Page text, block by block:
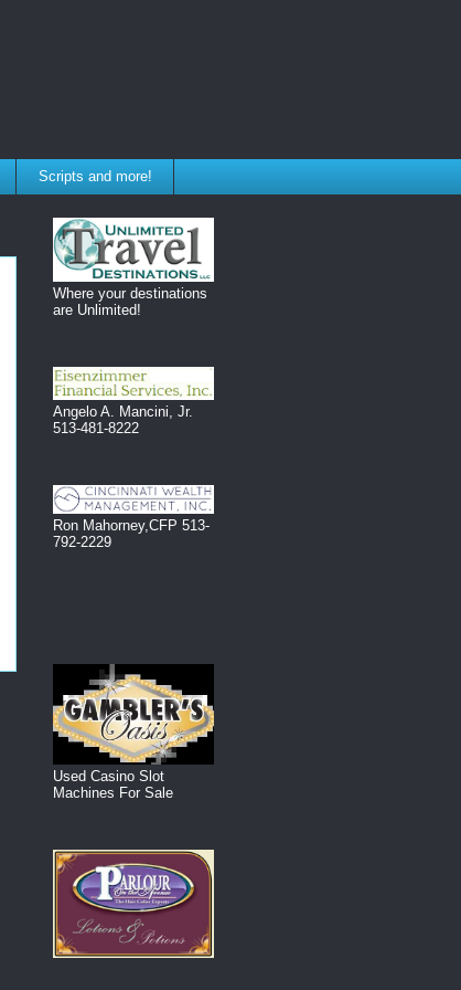
Scripts and more!
Where your destinations
are Unlimited!
Angelo A. Mancini, Jr.
513-481-8222
Ron Mahorney,CFP 513-
792-2229
Used Casino Slot
Machines For Sale